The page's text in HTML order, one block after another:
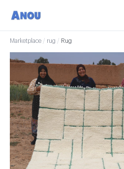
Marketplace / rug / Rug